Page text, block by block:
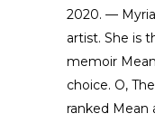
2020. —
artist. She is
memoir
choice. O,
ranked Mean